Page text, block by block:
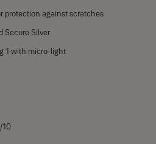
protection against scratches
Secure Silver
1 with micro-light
10